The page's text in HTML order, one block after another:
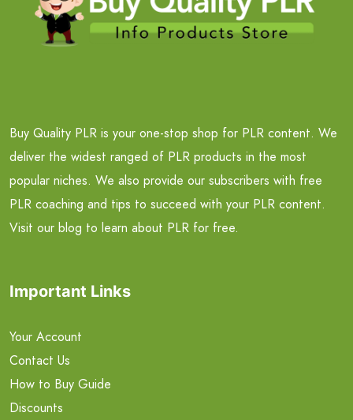
Buy Quality PLR is your one-stop shop for PLR content. We
deliver the widest ranged of PLR products in the most
popular niches. We also provide our subscribers with free
PLR coaching and tips to succeed with your PLR content.
Visit our blog to learn about PLR for free.
Important Links
Your Account
Contact Us
How to Buy Guide
Discounts